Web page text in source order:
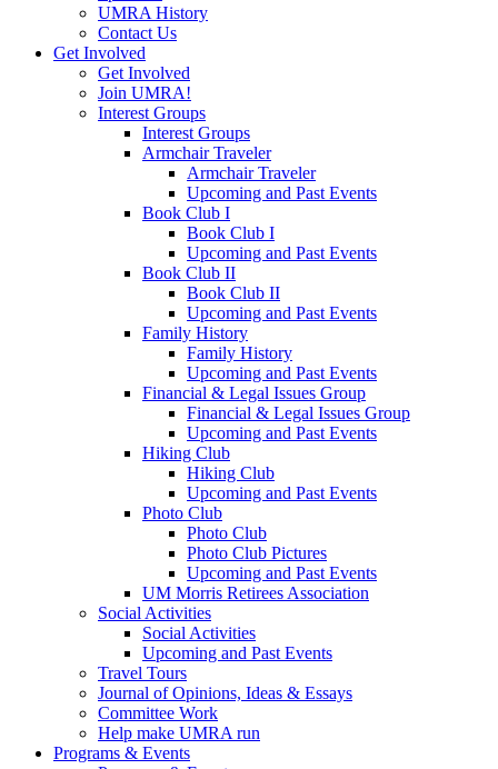
UMRA History
Contact Us
Get Involved
Get Involved
Join UMRA!
Interest Groups
Interest Groups
Armchair Traveler
Armchair Traveler
Upcoming and Past Events
Book Club I
Book Club I
Upcoming and Past Events
Book Club II
Book Club II
Upcoming and Past Events
Family History
Family History
Upcoming and Past Events
Financial & Legal Issues Group
Financial & Legal Issues Group
Upcoming and Past Events
Hiking Club
Hiking Club
Upcoming and Past Events
Photo Club
Photo Club
Photo Club Pictures
Upcoming and Past Events
UM Morris Retirees Association
Social Activities
Social Activities
Upcoming and Past Events
Travel Tours
Journal of Opinions, Ideas & Essays
Committee Work
Help make UMRA run
Programs & Events